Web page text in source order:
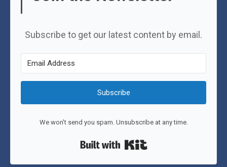
Subscribe to get our latest content by email.
Subscribe
We won't send you spam. Unsubscribe at any time.